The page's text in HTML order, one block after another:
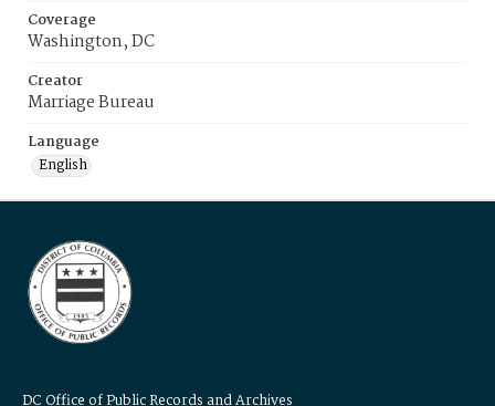
Coverage
Washington, DC
Creator
Marriage Bureau
Language
English
DC Office of Public Records and Archives